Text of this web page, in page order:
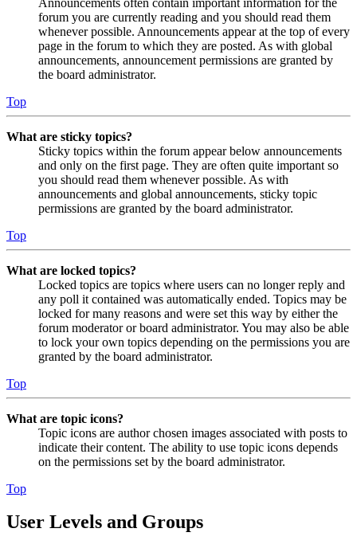
forum you are currently reading and you should read them
whenever possible. Announcements appear at the top of every
page in the forum to which they are posted. As with global
announcements, announcement permissions are granted by
the board administrator.
Top
What are sticky topics?
Sticky topics within the forum appear below announcements
and only on the first page. They are often quite important so
you should read them whenever possible. As with
announcements and global announcements, sticky topic
permissions are granted by the board administrator.
Top
What are locked topics?
Locked topics are topics where users can no longer reply and
any poll it contained was automatically ended. Topics may be
locked for many reasons and were set this way by either the
forum moderator or board administrator. You may also be able
to lock your own topics depending on the permissions you are
granted by the board administrator.
Top
What are topic icons?
Topic icons are author chosen images associated with posts to
indicate their content. The ability to use topic icons depends
on the permissions set by the board administrator.
Top
User Levels and Groups